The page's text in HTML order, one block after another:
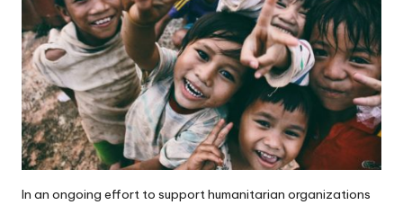
In an ongoing effort to support humanitarian organizations